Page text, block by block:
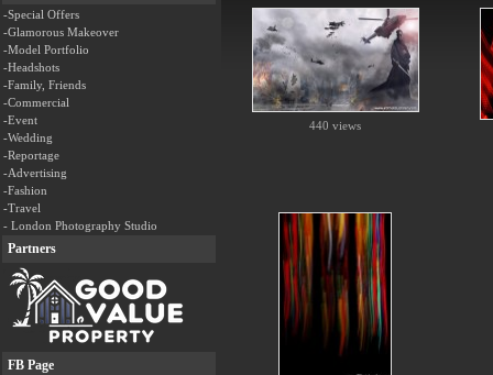
-Special Offers
-Glamorous Makeover
-Model Portfolio
-Headshots
-Family, Friends
-Commercial
-Event
-Wedding
-Reportage
-Advertising
-Fashion
-Travel
- London Photography Studio
Partners
FB Page
440 views